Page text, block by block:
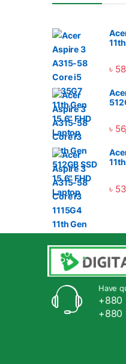
৳
৳
৳
Have
+880
+880